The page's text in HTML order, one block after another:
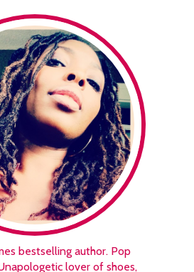
bestselling author. Pop
lover of shoes,